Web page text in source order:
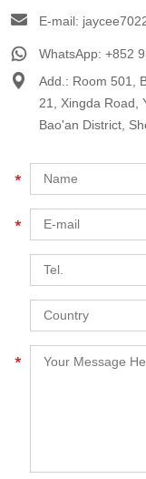
E-mail:
WhatsApp:+852
Add.: Room 501,
21, Xingda Road,
Bao'an District,